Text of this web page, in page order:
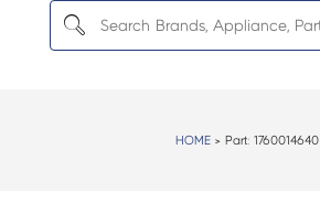
HOME> Part: 1760014640